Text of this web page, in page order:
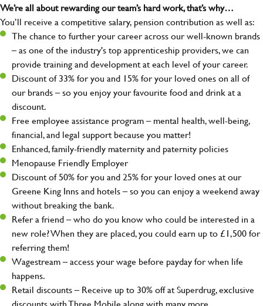
We’re all about rewarding our team’s hard work, that’s why…
You’ll receive a competitive salary, pension contribution as well as:
The chance to further your career across our well-known brands
– as one of the industry's top apprenticeship providers, we can
provide training and development at each level of your career.
Discount of 33% for you and 15% for your loved ones on all of
our brands – so you enjoy your favourite food and drink at a
discount.
Free employee assistance program – mental health, well-being,
financial, and legal support because you matter!
Enhanced, family-friendly maternity and paternity policies
Menopause Friendly Employer
Discount of 50% for you and 25% for your loved ones at our
Greene King Inns and hotels – so you can enjoy a weekend away
without breaking the bank.
Refer a friend – who do you know who could be interested in a
new role? When they are placed, you could earn up to £1,500 for
referring them!
Wagestream – access your wage before payday for when life
happens.
Retail discounts – Receive up to 30% off at Superdrug, exclusive